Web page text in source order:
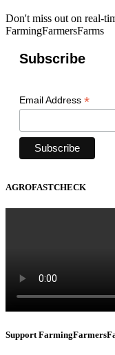
Don't miss out on real-
FarmingFarmersFarms
Subscribe
Email Address *
AGROFASTCHECK
Support